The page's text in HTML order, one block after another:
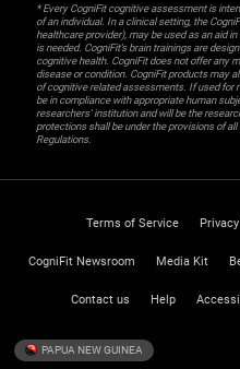
* Every CogniFit cognitive assessment is
of an individual. In a clinical setting, the
healthcare provider), may be used as an aid
is needed. CogniFit’s brain trainings are
cognitive health. CogniFit does not offer any
disease or condition. CogniFit products may
of cognitive related assessments. If used for
be in compliance with appropriate human
researchers' institution and will be the
protections shall be under the provisions of
Regulations.
Terms of Service
CogniFit Newsroom Media Kit
Contact us Help
PAPUA NEW GUINEA